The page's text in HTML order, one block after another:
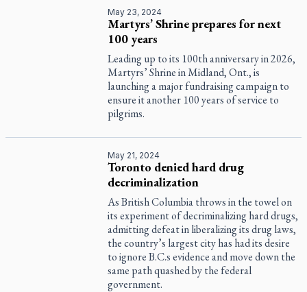
May 23, 2024
Martyrs’ Shrine prepares for next
100 years
Leading up to its 100th anniversary in 2026,
Martyrs’ Shrine in Midland, Ont., is
launching a major fundraising campaign to
ensure it another 100 years of service to
pilgrims.
May 21, 2024
Toronto denied hard drug
decriminalization
As British Columbia throws in the towel on
its experiment of decriminalizing hard drugs,
admitting defeat in liberalizing its drug laws,
the country’s largest city has had its desire
to ignore B.C.s evidence and move down the
same path quashed by the federal
government.